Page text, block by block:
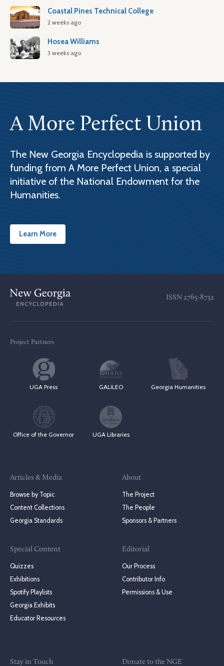
Coastal Pines Technical College
2 weeks ago
Hosea Williams
3 weeks ago
A More Perfect Union
The New Georgia Encyclopedia is supported by
funding from A More Perfect Union, a special
initiative of the National Endowment for the
Humanities.
Learn More
ISSN 2765-8732
Project Partners
UGA Press GALILEO Georgia Humanities
Office of the Governor UGA Libraries
Articles & Media
Browse by Topic
Content Collections
Georgia Standards
Special Content
Quizzes
Exhibitions
Spotify Playlists
Georgia Exhibits
Educator Resources
About
The Project
The People
Sponsors & Partners
Editorial
Our Process
Contributor Info
Permissions & Use
Stay in Touch Donate to the NGE